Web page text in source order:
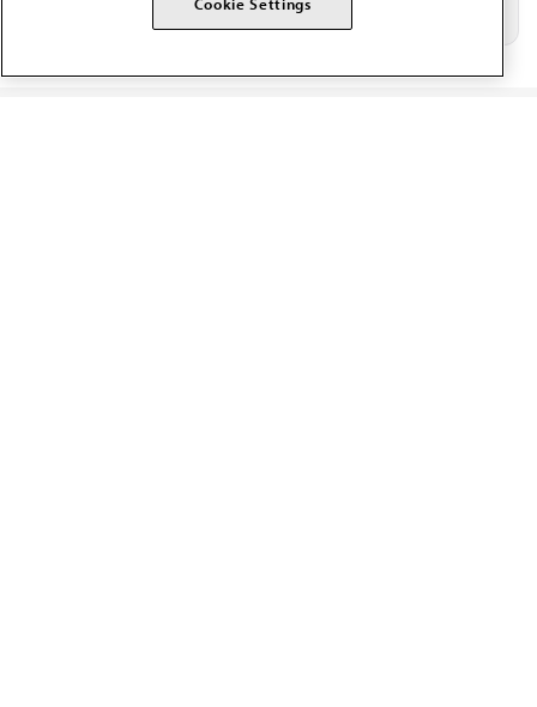
Cookie Settings